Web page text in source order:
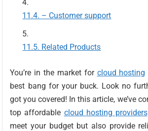
– Customer support
Related Products
You’re in the market for cloud hosting
best bang for your buck. Look no
got you covered! In this article, we’ve
top affordable cloud hosting providers
meet your budget but also provide